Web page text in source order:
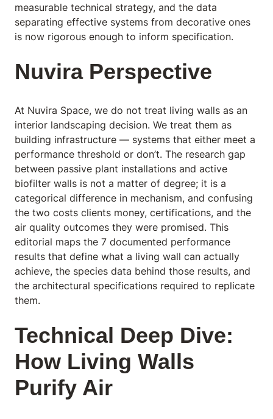
measurable technical strategy, and the data
separating effective systems from decorative ones
is now rigorous enough to inform specification.
Nuvira Perspective
At Nuvira Space, we do not treat living walls as an
interior landscaping decision. We treat them as
building infrastructure — systems that either meet a
performance threshold or don’t. The research gap
between passive plant installations and active
biofilter walls is not a matter of degree; it is a
categorical difference in mechanism, and confusing
the two costs clients money, certifications, and the
air quality outcomes they were promised. This
editorial maps the 7 documented performance
results that define what a living wall can actually
achieve, the species data behind those results, and
the architectural specifications required to replicate
them.
Technical Deep Dive:
How Living Walls
Purify Air